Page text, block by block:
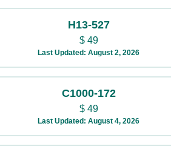
H13-527
$49
Last Updated: August 2, 2026
C1000-172
$49
Last Updated: August 4, 2026